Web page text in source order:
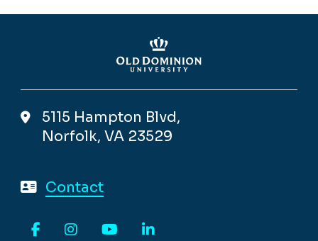
5115 Hampton Blvd,
Norfolk, VA 23529
Contact